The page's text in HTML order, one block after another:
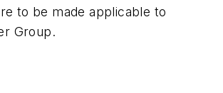
to be made applicable to
Group.